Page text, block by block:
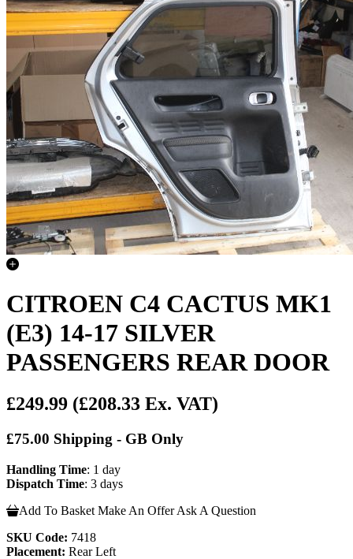
CITROEN C4 CACTUS MK1
(E3) 14-17 SILVER
PASSENGERS REAR DOOR
£249.99 (£208.33 Ex. VAT)
£75.00 Shipping - GB Only
Handling Time: 1 day
Dispatch Time: 3 days
Add To Basket Make An Offer Ask A Question
SKU Code: 7418
Placement: Rear Left